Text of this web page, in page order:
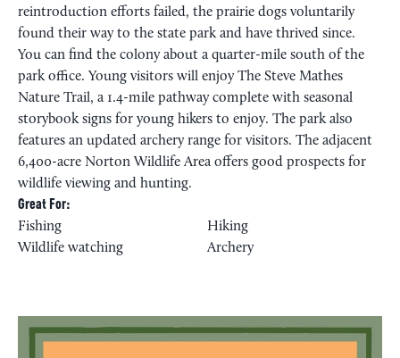
reintroduction efforts failed, the prairie dogs voluntarily
found their way to the state park and have thrived since.
You can find the colony about a quarter-mile south of the
park office. Young visitors will enjoy The Steve Mathes
Nature Trail, a 1.4-mile pathway complete with seasonal
storybook signs for young hikers to enjoy. The park also
features an updated archery range for visitors. The adjacent
6,400-acre Norton Wildlife Area offers good prospects for
wildlife viewing and hunting.
Great For:
Fishing
Wildlife watching
Hiking
Archery